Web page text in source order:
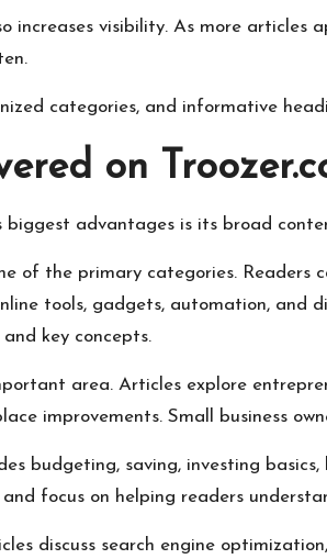
increases visibility. As more
categories, and informative
on
biggest advantages is its broad
of the primary categories.
tools, gadgets, automation, and
key concepts.
area. Articles explore
improvements. Small business
budgeting, saving, investing
focus on helping readers
discuss search engine